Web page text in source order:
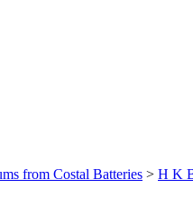
from Costal Batteries > H K